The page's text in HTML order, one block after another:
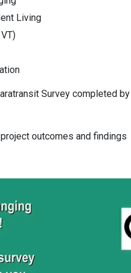
Living
Survey completed
outcomes and findings